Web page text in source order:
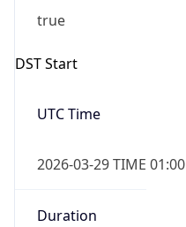
true
DST Start
UTC Time
2026-03-29 TIME 01:00
Duration